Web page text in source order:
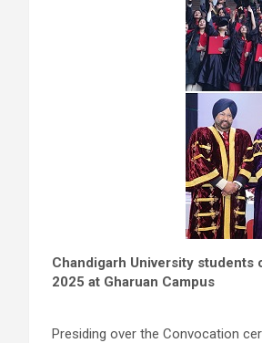
Chandigarh University
2025 at Gharuan Campus
Presiding over the Convocation